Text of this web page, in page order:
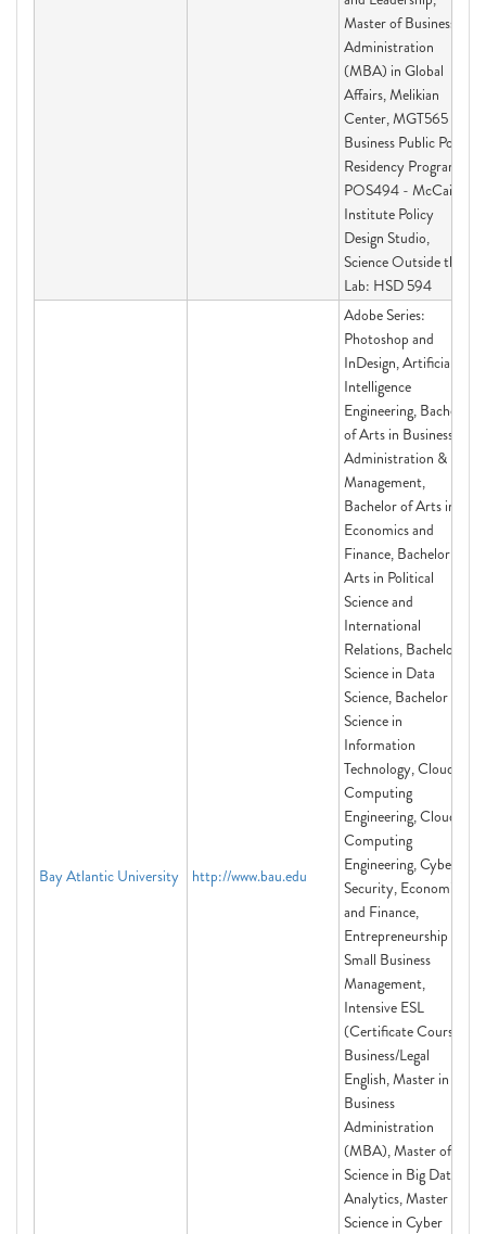
Master of Business
Administration
(MBA) in Global
Affairs, Melikian
Center, MGT565 -
Business Public Policy
Residency Program,
POS494 - McCain
Institute Policy
Design Studio,
Science Outside the
Lab: HSD 594
Bay Atlantic University http://www.bau.edu
Adobe Series:
Photoshop and
InDesign, Artificial
Intelligence
Engineering, Bachelor
of Arts in Business
Administration &
Management,
Bachelor of Arts in
Economics and
Finance, Bachelor of
Arts in Political
Science and
International
Relations, Bachelor of
Science in Data
Science, Bachelor of
Science in
Information
Technology, Cloud
Computing
Engineering, Cloud
Computing
Engineering, Cyber
Security, Economics
and Finance,
Entrepreneurship and
Small Business
Management,
Intensive ESL
(Certificate Course)
Business/Legal
English, Master in
Business
Administration
(MBA), Master of
Science in Big Data
Analytics, Master of
Science in Cyber